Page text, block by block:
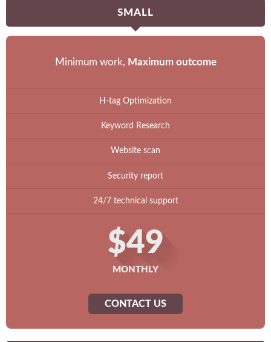
SMALL
Minimum work, Maximum outcome
H-tag Optimization
Keyword Research
Website scan
Security report
24/7 technical support
$49
MONTHLY
CONTACT US